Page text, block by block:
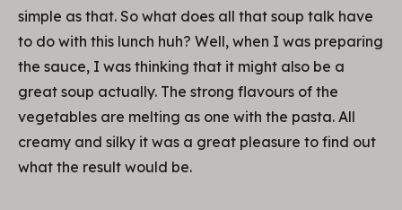
simple as that. So what does all that soup talk have
to do with this lunch huh? Well, when I was preparing
the sauce, I was thinking that it might also be a
great soup actually. The strong flavours of the
vegetables are melting as one with the pasta. All
creamy and silky it was a great pleasure to find out
what the result would be.